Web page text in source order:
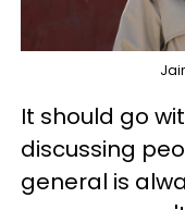
It should go
discussing
general is